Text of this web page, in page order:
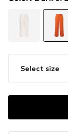
Select size